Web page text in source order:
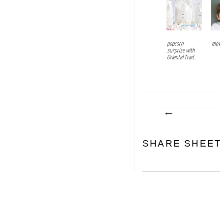
popcorn
surprise with
Oriental Trad...
SHARE